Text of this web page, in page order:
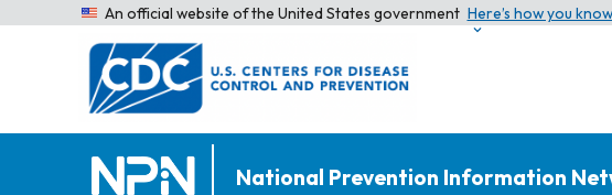
An official website of the United States government Here’s how you know
National Prevention Information